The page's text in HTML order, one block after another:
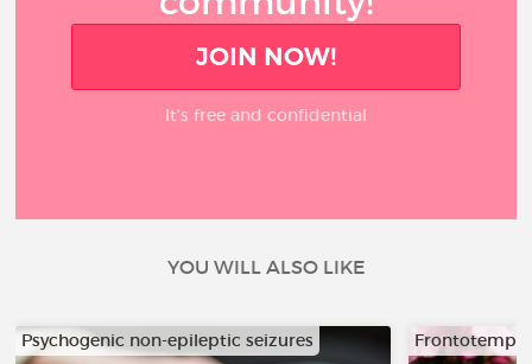
JOIN NOW!
It’s free and confidential
YOU WILL ALSO LIKE
Psychogenic non-epileptic seizures